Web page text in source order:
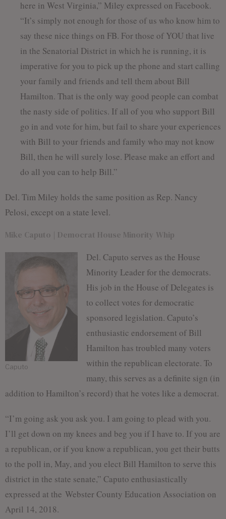
here in West Virginia,” Miley expressed on Facebook.
“It’s simply not enough for those of us who know him to
say these nice things on FB. For those of YOU that live
in the Senatorial District in which he is running, it is
imperative for you to pick up the phone and start calling
your family and friends and tell them about Bill
Hamilton. That is the only way good people can combat
the nasty side of politics. If all of you who support Bill
go in and vote for him, but fail to share your experiences
with Bill to your friends and family who may not know
Bill, then he will surely lose. Please make an effort and
do all you can to help Bill.”
Del. Tim Miley holds the same position as Rep. Nancy
Pelosi, except on a state level.
Mike Caputo | Democrat House Minority Whip
Caputo
Del. Caputo serves as the House
Minority Leader for the democrats.
His job in the House of Delegates is
to collect votes for democratic
sponsored legislation. Caputo’s
enthusiastic endorsement of Bill
Hamilton has troubled many voters
within the republican electorate. To
many, this serves as a definite sign (in
addition to Hamilton’s record) that he votes like a democrat.
“I’m going ask you ask you. I am going to plead with you.
I’ll get down on my knees and beg you if I have to. If you are
a republican, or if you know a republican, you get their butts
to the poll in, May, and you elect Bill Hamilton to serve this
district in the state senate,” Caputo enthusiastically
expressed at the Webster County Education Association on
April 14, 2018.